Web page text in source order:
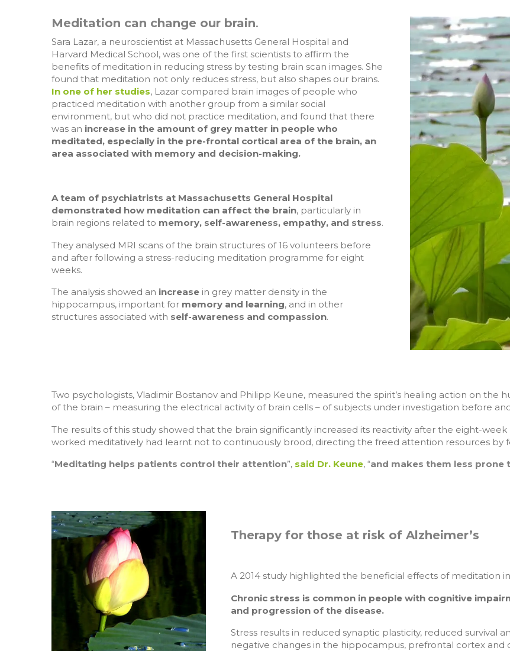
Meditation can change our brain.
Sara Lazar, a neuroscientist at Massachusetts General Hospital and
Harvard Medical School, was one of the first scientists to affirm the
benefits of meditation in reducing stress by testing brain scan images. She
found that meditation not only reduces stress, but also shapes our brains.
In one of her studies, Lazar compared brain images of people who
practiced meditation with another group from a similar social
environment, but who did not practice meditation, and found that there
was an increase in the amount of grey matter in people who
meditated, especially in the pre-frontal cortical area of the brain, an
area associated with memory and decision-making.
A team of psychiatrists at Massachusetts General Hospital
demonstrated how meditation can affect the brain, particularly in
brain regions related to memory, self-awareness, empathy, and stress.
They analysed MRI scans of the brain structures of 16 volunteers before
and after following a stress-reducing meditation programme for eight
weeks.
The analysis showed an increase in grey matter density in the
hippocampus, important for memory and learning, and in other
structures associated with self-awareness and compassion.
Two psychologists, Vladimir Bostanov and Philipp Keune, measured the spirit’s healing action on
of the brain – measuring the electrical activity of brain cells – of subjects under investigation before
The results of this study showed that the brain significantly increased its reactivity after the eight-
worked meditatively had learnt not to continuously brood, directing the freed attention resources by
“Meditating helps patients control their attention”, said Dr. Keune, “and makes them less
Therapy for those at risk of Alzheimer’s
A 2014 study highlighted the beneficial effects of meditation
Chronic stress is common in people with cognitive
and progression of the disease.
Stress results in reduced synaptic plasticity, reduced survival
negative changes in the hippocampus, prefrontal cortex and